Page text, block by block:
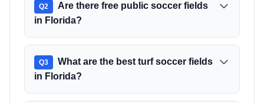
Q2
Are there free public soccer fields
in Florida?
Q3
What are the best turf soccer fields
in Florida?